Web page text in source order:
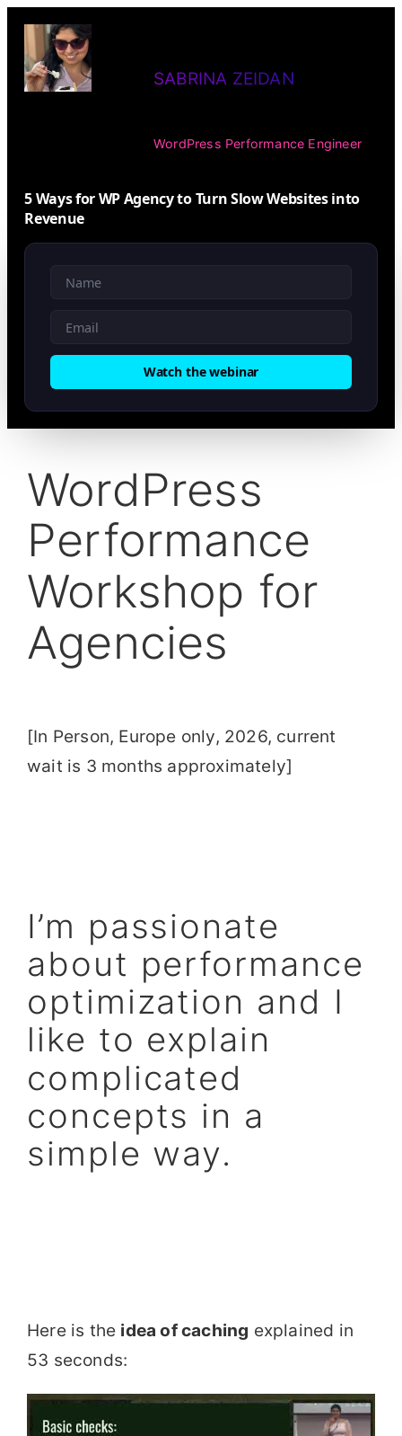
SABRINA ZEIDAN
WordPress Performance Engineer
5 Ways for WP Agency to Turn Slow Websites into
Revenue
Watch the webinar
WordPress
Performance
Workshop for
Agencies
[In Person, Europe only, 2026, current
wait is 3 months approximately]
I’m passionate
about performance
optimization and I
like to explain
complicated
concepts in a
simple way.
Here is the idea of caching explained in
53 seconds: